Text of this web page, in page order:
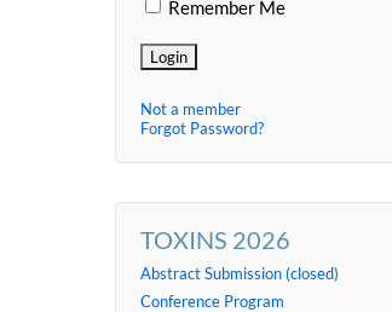
Remember Me
Not a member
Forgot Password?
TOXINS 2026
Abstract Submission (closed)
Conference Program